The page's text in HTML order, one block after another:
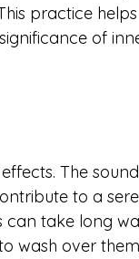
practice
of
The
to a
can take long
wash over